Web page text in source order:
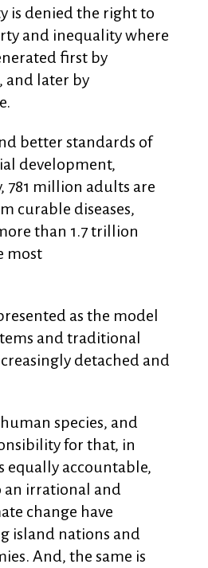
is denied the right to
and inequality where
first by
and later by
better standards of
development,
781 million adults are
curable diseases,
than 1.7 trillion
most
as the model
and traditional
detached and
species, and
for that, in
equally accountable,
an irrational and
change have
island nations and
And, the same is